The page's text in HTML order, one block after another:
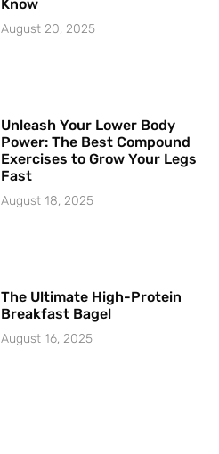
Know
August 20, 2025
Unleash Your Lower Body
Power: The Best Compound
Exercises to Grow Your Legs
Fast
August 18, 2025
The Ultimate High-Protein
Breakfast Bagel
August 16, 2025